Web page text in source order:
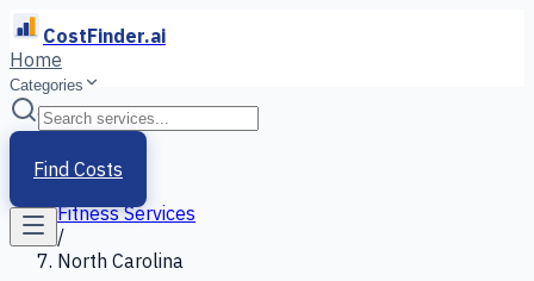
CostFinder.ai
Home
Categories
Find Costs
Home
Services
Fitness Services
/
North Carolina